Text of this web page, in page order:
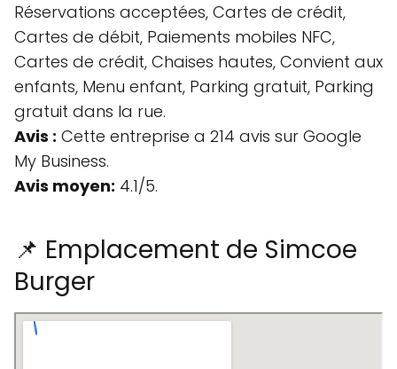
Réservations acceptées, Cartes de crédit,
Cartes de débit, Paiements mobiles NFC,
Cartes de crédit, Chaises hautes, Convient aux
enfants, Menu enfant, Parking gratuit, Parking
gratuit dans la rue.
Avis : Cette entreprise a 214 avis sur Google
My Business.
Avis moyen: 4.1/5.
📌 Emplacement de Simcoe
Burger